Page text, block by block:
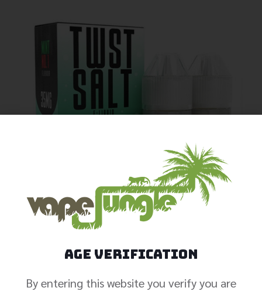
Mint No. 0
Age Verification
By entering this website you verify you are